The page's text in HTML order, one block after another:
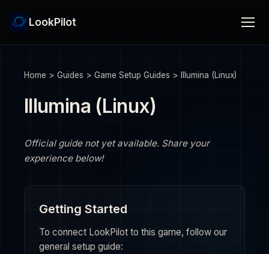
LookPilot
Home > Guides > Game Setup Guides > Illumina (Linux)
Illumina (Linux)
Official guide not yet available. Share your
experience below!
Getting Started
To connect LookPilot to this game, follow our
general setup guide: